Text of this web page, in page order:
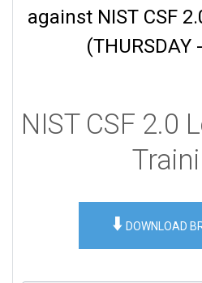
against NIST CSF
(THURSDAY
NIST CSF 2.0
⬇️ DOWNLOAD